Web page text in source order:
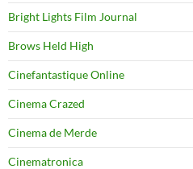
Bright Lights Film Journal
Brows Held High
Cinefantastique Online
Cinema Crazed
Cinema de Merde
Cinematronica